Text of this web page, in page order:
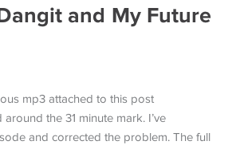
and My Future
mp3 attached to this post
the 31 minute mark. I’ve
and corrected the problem. The full